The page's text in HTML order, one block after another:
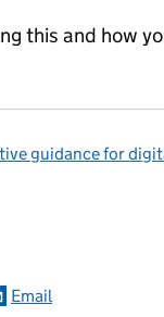
this and how
guidance for
Email